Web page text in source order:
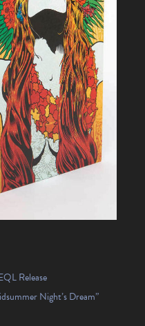
Release
Night’s Dream”